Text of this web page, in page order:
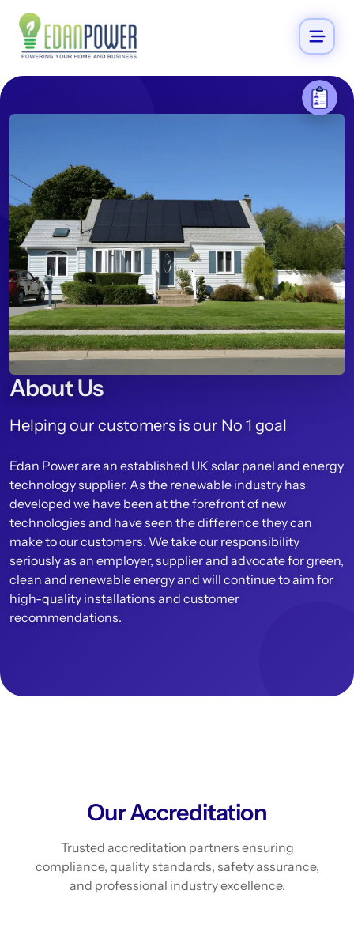
About Us
Helping our customers is our No 1 goal
Edan Power are an established UK solar panel and energy
technology supplier. As the renewable industry has
developed we have been at the forefront of new
technologies and have seen the difference they can
make to our customers. We take our responsibility
seriously as an employer, supplier and advocate for green,
clean and renewable energy and will continue to aim for
high-quality installations and customer
recommendations.
Our Accreditation
Trusted accreditation partners ensuring
compliance, quality standards, safety assurance,
and professional industry excellence.